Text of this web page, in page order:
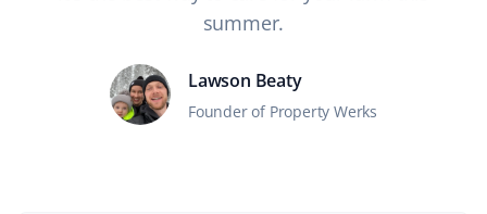
summer.
Lawson Beaty
Founder of Property Werks